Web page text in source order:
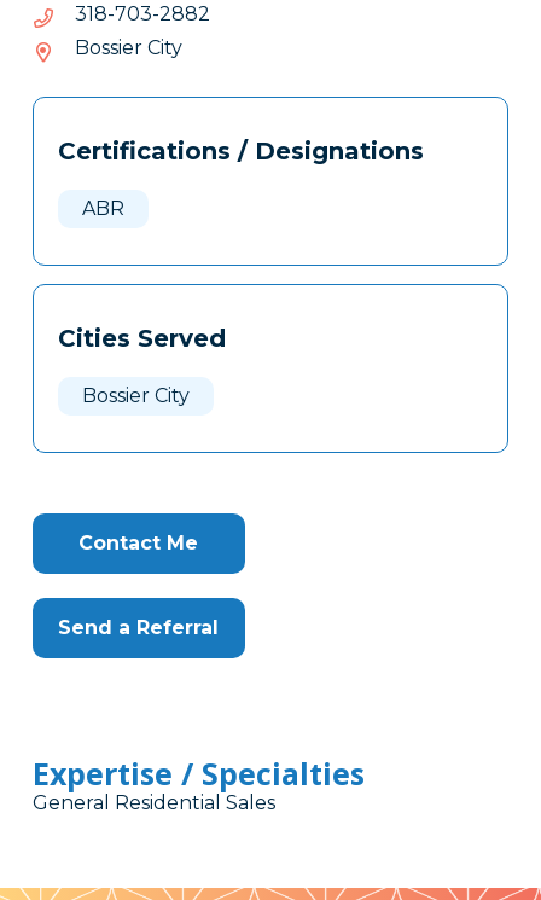
2882-307-813
2882-
307-
813
Bossier City
Tags
Clone
Certifications / Designations
ABR
Cities Served
Bossier City
Contact Me
Send a Referral
Expertise / Specialties
General Residential Sales